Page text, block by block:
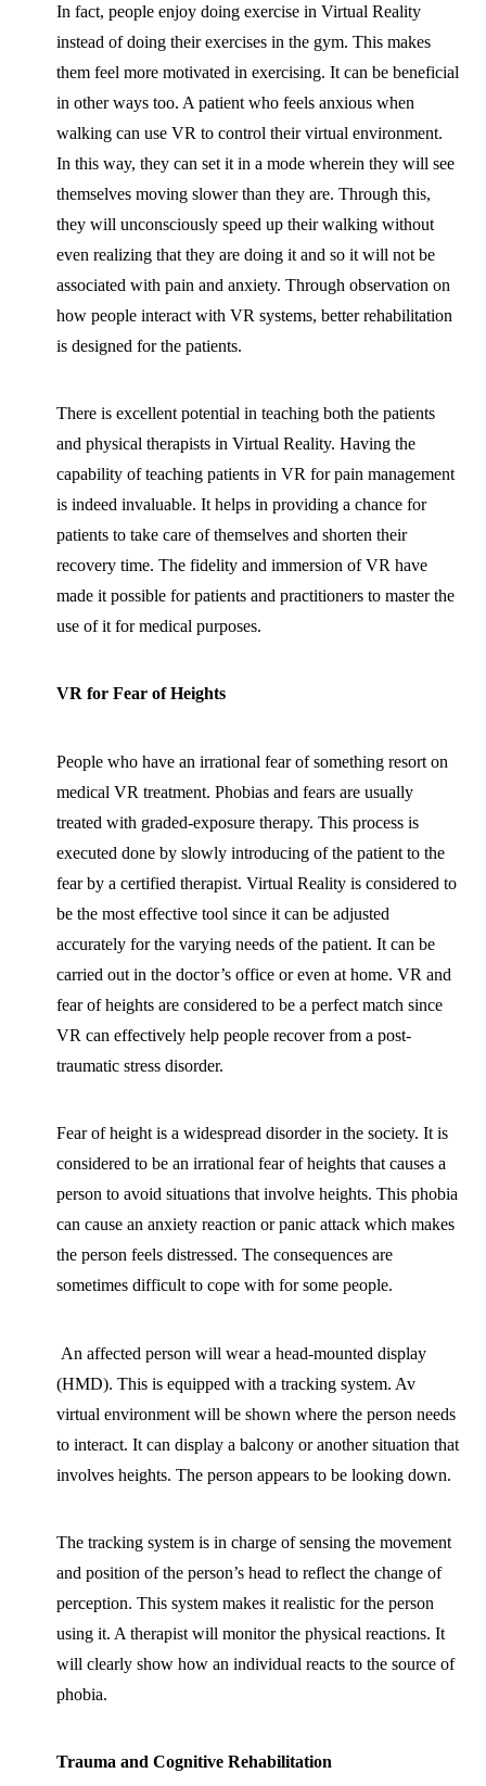
In fact, people enjoy doing exercise in Virtual Reality
instead of doing their exercises in the gym. This makes
them feel more motivated in exercising. It can be beneficial
in other ways too. A patient who feels anxious when
walking can use VR to control their virtual environment.
In this way, they can set it in a mode wherein they will see
themselves moving slower than they are. Through this,
they will unconsciously speed up their walking without
even realizing that they are doing it and so it will not be
associated with pain and anxiety. Through observation on
how people interact with VR systems, better rehabilitation
is designed for the patients.
There is excellent potential in teaching both the patients
and physical therapists in Virtual Reality. Having the
capability of teaching patients in VR for pain management
is indeed invaluable. It helps in providing a chance for
patients to take care of themselves and shorten their
recovery time. The fidelity and immersion of VR have
made it possible for patients and practitioners to master the
use of it for medical purposes.
VR for Fear of Heights
People who have an irrational fear of something resort on
medical VR treatment. Phobias and fears are usually
treated with graded-exposure therapy. This process is
executed done by slowly introducing of the patient to the
fear by a certified therapist. Virtual Reality is considered to
be the most effective tool since it can be adjusted
accurately for the varying needs of the patient. It can be
carried out in the doctor’s office or even at home. VR and
fear of heights are considered to be a perfect match since
VR can effectively help people recover from a post-
traumatic stress disorder.
Fear of height is a widespread disorder in the society. It is
considered to be an irrational fear of heights that causes a
person to avoid situations that involve heights. This phobia
can cause an anxiety reaction or panic attack which makes
the person feels distressed. The consequences are
sometimes difficult to cope with for some people.
An affected person will wear a head-mounted display
(HMD). This is equipped with a tracking system. Av
virtual environment will be shown where the person needs
to interact. It can display a balcony or another situation that
involves heights. The person appears to be looking down.
The tracking system is in charge of sensing the movement
and position of the person’s head to reflect the change of
perception. This system makes it realistic for the person
using it. A therapist will monitor the physical reactions. It
will clearly show how an individual reacts to the source of
phobia.
Trauma and Cognitive Rehabilitation